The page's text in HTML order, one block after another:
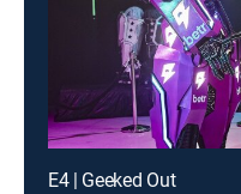
E4 | Geeked Out